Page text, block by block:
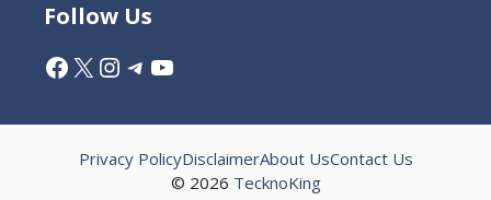
Follow Us
Facebook
X Instagram
Telegram
YouTube
© 2026 TecknoKing
Privacy PolicyDisclaimerAbout UsContact Us